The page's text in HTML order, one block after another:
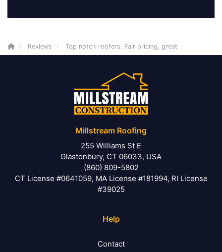
Reviews Top notch roofers. Fair pricing, great
Millstream Roofing
255 Williams St E
Glastonbury, CT 06033, USA
(860) 809-5802
CT License #0641059, MA License #181994, RI License
#39025
Help
Contact